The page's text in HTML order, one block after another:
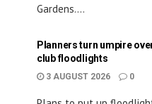
Gardens....
Planners turn umpire
club floodlights
3 AUGUST 2026 0